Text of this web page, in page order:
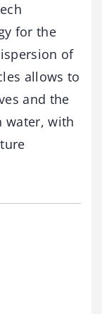
for the
of
allows to
and the
water, with